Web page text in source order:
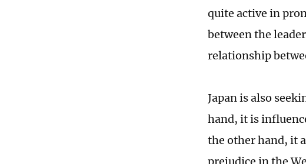
quite active in
between the
relationship
Japan is also
hand, it is
the other hand, it